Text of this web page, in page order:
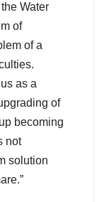
Water
of
of a
as a
of
becoming
not
solution